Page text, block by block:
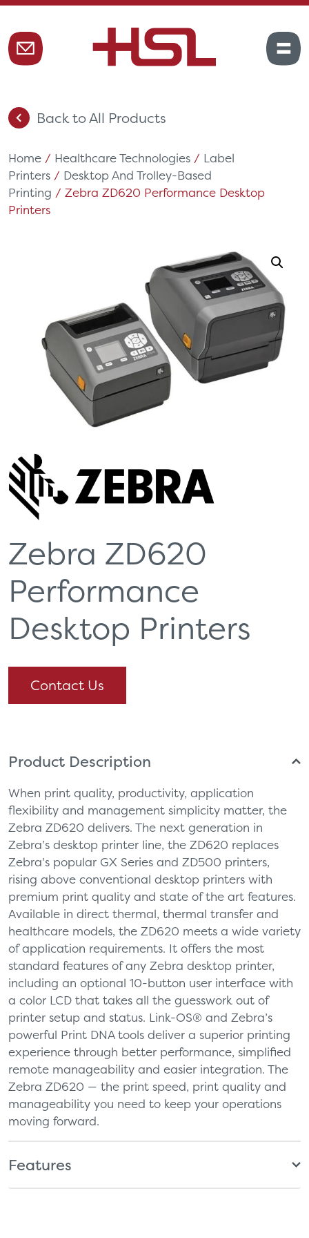
Back to All Products
Home / Healthcare Technologies / Label
Printers / Desktop And Trolley-Based
Printing / Zebra ZD620 Performance Desktop
Printers
Zebra ZD620
Performance
Desktop Printers
Contact Us
Product Description
When print quality, productivity, application
flexibility and management simplicity matter, the
Zebra ZD620 delivers. The next generation in
Zebra’s desktop printer line, the ZD620 replaces
Zebra’s popular GX Series and ZD500 printers,
rising above conventional desktop printers with
premium print quality and state of the art features.
Available in direct thermal, thermal transfer and
healthcare models, the ZD620 meets a wide variety
of application requirements. It offers the most
standard features of any Zebra desktop printer,
including an optional 10-button user interface with
a color LCD that takes all the guesswork out of
printer setup and status. Link-OS® and Zebra’s
powerful Print DNA tools deliver a superior printing
experience through better performance, simplified
remote manageability and easier integration. The
Zebra ZD620 — the print speed, print quality and
manageability you need to keep your operations
moving forward.
Features